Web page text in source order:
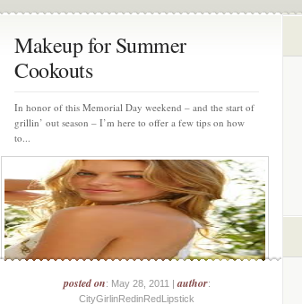
Makeup for Summer
Cookouts
In honor of this Memorial Day weekend – and the start of
grillin’ out season – I’m here to offer a few tips on how
to...
posted on: May 28, 2011 |author:
CityGirlinRedinRedLipstick